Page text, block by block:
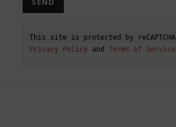
Privacy Policy and Terms of Service